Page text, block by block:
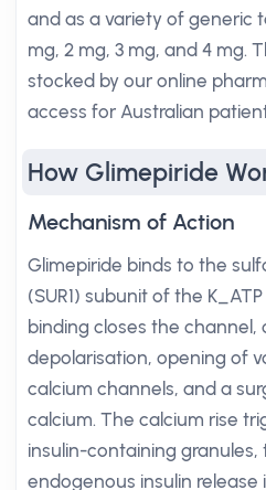
and as a variety of generic
mg, 2 mg, 3 mg, and 4 mg.
stocked by our online
access for Australian
How Glimepiride
Mechanism of Action
Glimepiride binds to the
(SUR1) subunit of the
binding closes the channel,
depolarisation, opening of
calcium channels, and a
calcium. The calcium rise
insulin-containing
endogenous insulin